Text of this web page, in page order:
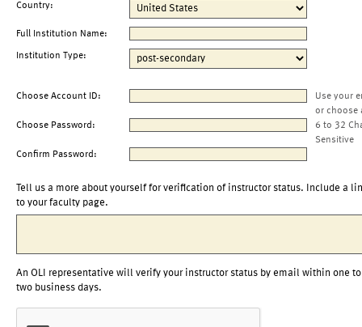
Country:
Full Institution Name:
Institution Type:
Choose Account ID:
Use your
or choose
Choose Password:
6 to 32
Sensitive
Confirm Password:
Tell us a more about yourself for verification of instructor status. Include a
to your faculty page.
An OLI representative will verify your instructor status by email within one to
two business days.